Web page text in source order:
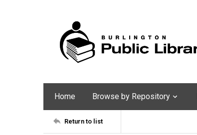
Home Browse by Repository
Return to list